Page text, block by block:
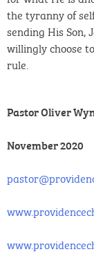
the tyranny of
sending His Son,
willingly choose
rule.
Pastor Oliver
November 2020